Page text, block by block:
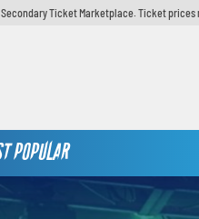
Ticket Marketplace. Ticket
POPULAR